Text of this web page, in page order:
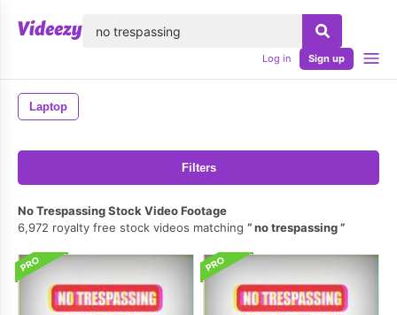
Log in Sign up
Laptop
Filters
No Trespassing Stock Video Footage
6,972 royalty free stock videos matching
no trespassing